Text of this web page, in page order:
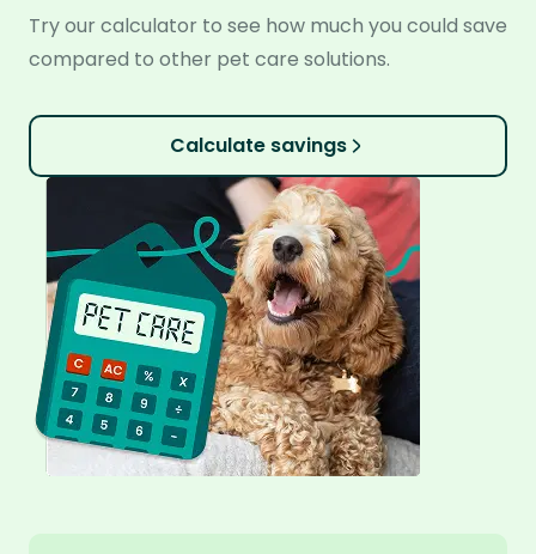
Try our calculator to see how much you could save
compared to other pet care solutions.
Calculate savings